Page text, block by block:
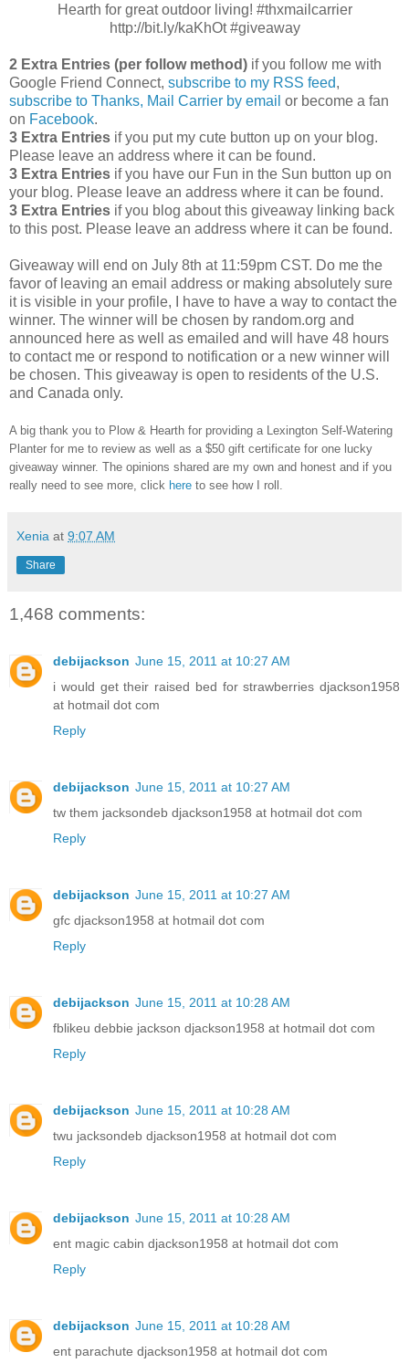
Hearth for great outdoor living! #thxmailcarrier
http://bit.ly/kaKhOt #giveaway
2 Extra Entries (per follow method) if you follow me with
Google Friend Connect, subscribe to my RSS feed,
subscribe to Thanks, Mail Carrier by email or become a fan
on Facebook.
3 Extra Entries if you put my cute button up on your blog.
Please leave an address where it can be found.
3 Extra Entries if you have our Fun in the Sun button up on
your blog. Please leave an address where it can be found.
3 Extra Entries if you blog about this giveaway linking back
to this post. Please leave an address where it can be found.
Giveaway will end on July 8th at 11:59pm CST. Do me the
favor of leaving an email address or making absolutely sure
it is visible in your profile, I have to have a way to contact the
winner. The winner will be chosen by random.org and
announced here as well as emailed and will have 48 hours
to contact me or respond to notification or a new winner will
be chosen. This giveaway is open to residents of the U.S.
and Canada only.
A big thank you to Plow & Hearth for providing a Lexington Self-Watering
Planter for me to review as well as a $50 gift certificate for one lucky
giveaway winner. The opinions shared are my own and honest and if you
really need to see more, click here to see how I roll.
Xenia at 9:07 AM
Share
1,468 comments:
debijackson June 15, 2011 at 10:27 AM
i would get their raised bed for strawberries djackson1958
at hotmail dot com
Reply
debijackson June 15, 2011 at 10:27 AM
tw them jacksondeb djackson1958 at hotmail dot com
Reply
debijackson June 15, 2011 at 10:27 AM
gfc djackson1958 at hotmail dot com
Reply
debijackson June 15, 2011 at 10:28 AM
fblikeu debbie jackson djackson1958 at hotmail dot com
Reply
debijackson June 15, 2011 at 10:28 AM
twu jacksondeb djackson1958 at hotmail dot com
Reply
debijackson June 15, 2011 at 10:28 AM
ent magic cabin djackson1958 at hotmail dot com
Reply
debijackson June 15, 2011 at 10:28 AM
ent parachute djackson1958 at hotmail dot com